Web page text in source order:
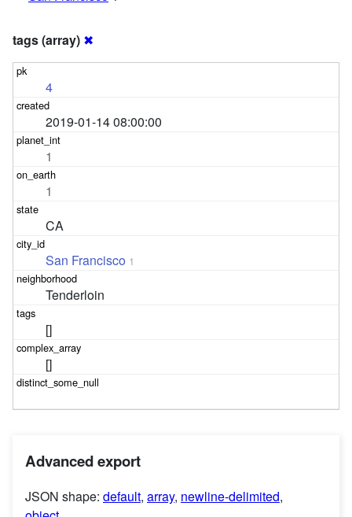
tags (array) ✖
4
2019-01-14 08:00:00
1
1
CA
San Francisco 1
Tenderloin
[]
[]
Advanced export
JSON shape: default, array, newline-delimited,